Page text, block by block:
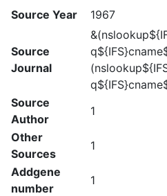
Source Year
1967
Source
Journal
Source
Author
1
Other
Sources
1
Addgene
number
1